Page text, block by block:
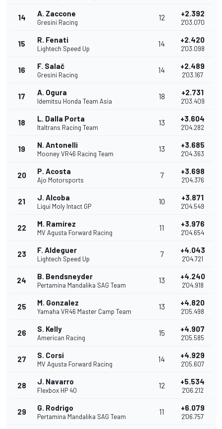
14 A. Zaccone
Gresini Racing
12 +2.392
2'03.070
15 R. Fenati
Lightech Speed Up
14 +2.420
2'03.098
16 F. Salač
Gresini Racing
14 +2.489
2'03.167
17 A. Ogura
Idemitsu Honda Team Asia
18 +2.731
2'03.409
18 L. Dalla Porta
Italtrans Racing Team
13 +3.604
2'04.282
19 N. Antonelli
Mooney VR46 Racing Team
13 +3.685
2'04.363
20 P. Acosta
Ajo Motorsports
7 +3.698
2'04.376
21 J. Alcoba
Liqui Moly Intact GP
10 +3.871
2'04.549
22 M. Ramírez
MV Agusta Forward Racing
11 +3.976
2'04.654
23 F. Aldeguer
Lightech Speed Up
7 +4.043
2'04.721
24 B. Bendsneyder
Pertamina Mandalika SAG Team
13 +4.240
2'04.918
25 M. Gonzalez
Yamaha VR46 Master Camp Team
13 +4.820
2'05.498
26 S. Kelly
American Racing
15 +4.907
2'05.585
27 S. Corsi
MV Agusta Forward Racing
14 +4.929
2'05.607
28 J. Navarro
Flexbox HP 40
12 +5.534
2'06.212
29 G. Rodrigo
Pertamina Mandalika SAG Team
11 +6.079
2'06.757